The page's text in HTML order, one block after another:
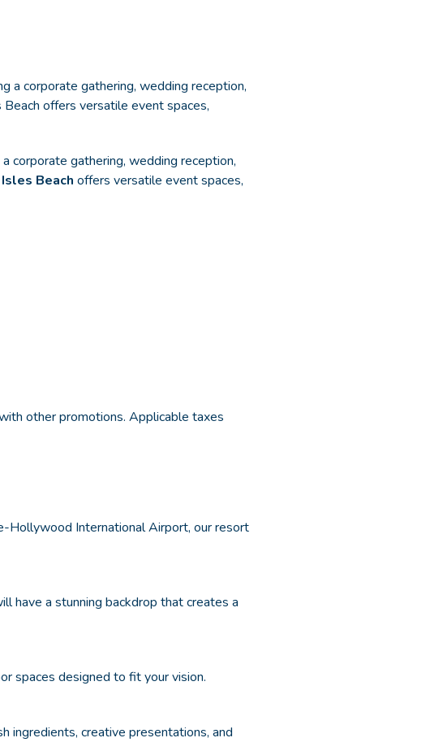
a corporate gathering, wedding reception,
offers versatile event spaces,
corporate gathering, wedding reception,
Beach offers versatile event spaces,
other promotions. Applicable taxes
Hollywood International Airport, our resort
have a stunning backdrop that creates a
spaces designed to fit your vision.
ingredients, creative presentations, and